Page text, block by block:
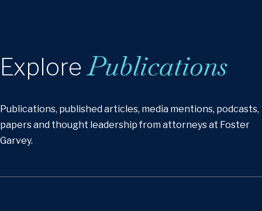
ExplorePublications
Publications, published articles, media mentions, podcasts,
papers and thought leadership from attorneys at Foster
Garvey.